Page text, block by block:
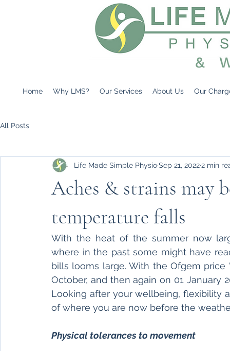
Home Why LMS? Our Services About Us Our
All Posts
Aches & strains may
temperature falls
Life Made Simple PhysioSep 21, 20222 min
With the heat of the summer now
where in the past some might have
bills looms large. With the Ofgem price
October, and then again on 01 January
Looking after your wellbeing, flexibility
of where you are now before the
Physical tolerances to movement